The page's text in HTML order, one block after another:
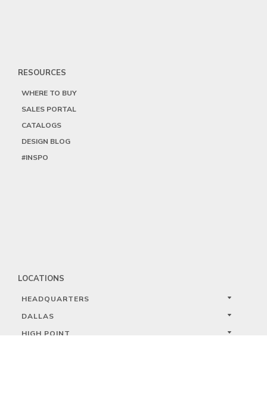
RESOURCES
WHERE TO BUY
SALES PORTAL
CATALOGS
DESIGN BLOG
#INSPO
LOCATIONS
HEADQUARTERS
DALLAS
HIGH POINT